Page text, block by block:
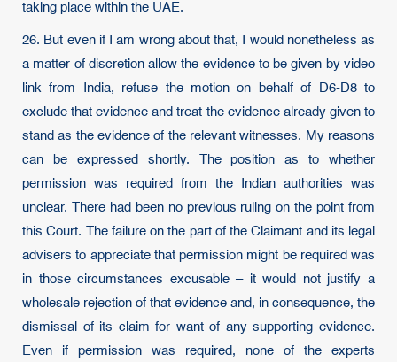
taking place within the UAE.
26. But even if I am wrong about that, I would nonetheless as
a matter of discretion allow the evidence to be given by video
link from India, refuse the motion on behalf of D6-D8 to
exclude that evidence and treat the evidence already given to
stand as the evidence of the relevant witnesses. My reasons
can be expressed shortly. The position as to whether
permission was required from the Indian authorities was
unclear. There had been no previous ruling on the point from
this Court. The failure on the part of the Claimant and its legal
advisers to appreciate that permission might be required was
in those circumstances excusable – it would not justify a
wholesale rejection of that evidence and, in consequence, the
dismissal of its claim for want of any supporting evidence.
Even if permission was required, none of the experts